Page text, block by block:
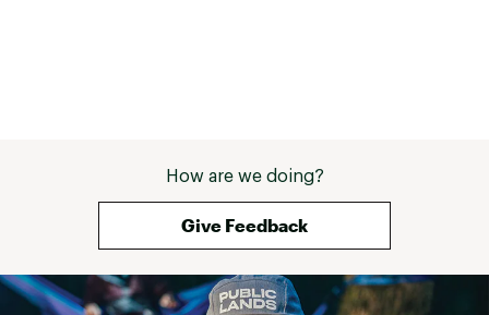
How are we doing?
Give Feedback